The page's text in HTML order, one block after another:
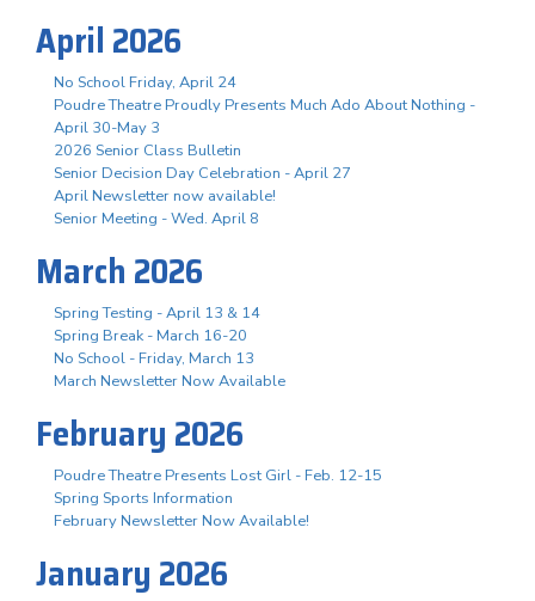
April 2026
No School Friday, April 24
Poudre Theatre Proudly Presents Much Ado About Nothing -
April 30-May 3
2026 Senior Class Bulletin
Senior Decision Day Celebration - April 27
April Newsletter now available!
Senior Meeting - Wed. April 8
March 2026
Spring Testing - April 13 & 14
Spring Break - March 16-20
No School - Friday, March 13
March Newsletter Now Available
February 2026
Poudre Theatre Presents Lost Girl - Feb. 12-15
Spring Sports Information
February Newsletter Now Available!
January 2026